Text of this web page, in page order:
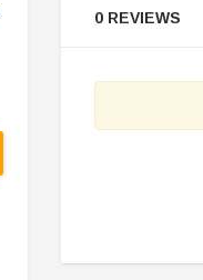
Hawk 250
ADD
0 REVIEWS